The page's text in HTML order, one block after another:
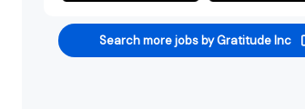
Search more jobs by Gratitude Inc